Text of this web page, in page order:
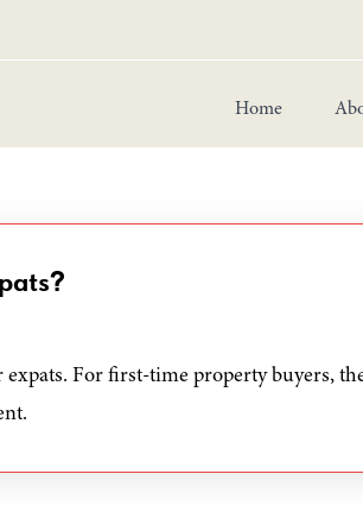
Home
For first-time property buyers,